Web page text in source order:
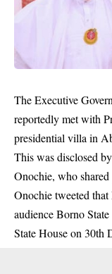
The Executive
reportedly met with
presidential villa in
This was disclosed
Onochie, who
Onochie tweeted
audience Borno
State House on 30th